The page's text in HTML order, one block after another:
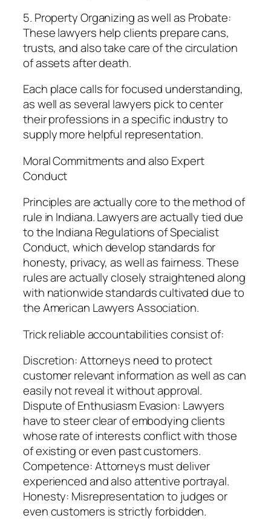
5. Property Organizing as well as Probate:
These lawyers help clients prepare cans,
trusts, and also take care of the circulation
of assets after death.
Each place calls for focused understanding,
as well as several lawyers pick to center
their professions in a specific industry to
supply more helpful representation.
Moral Commitments and also Expert
Conduct
Principles are actually core to the method of
rule in Indiana. Lawyers are actually tied due
to the Indiana Regulations of Specialist
Conduct, which develop standards for
honesty, privacy, as well as fairness. These
rules are actually closely straightened along
with nationwide standards cultivated due to
the American Lawyers Association.
Trick reliable accountabilities consist of:
Discretion: Attorneys need to protect
customer relevant information as well as can
easily not reveal it without approval.
Dispute of Enthusiasm Evasion: Lawyers
have to steer clear of embodying clients
whose rate of interests conflict with those
of existing or even past customers.
Competence: Attorneys must deliver
experienced and also attentive portrayal.
Honesty: Misrepresentation to judges or
even customers is strictly forbidden.